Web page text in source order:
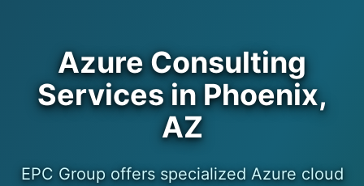
Azure Consulting
Services in Phoenix,
AZ
EPC Group offers specialized Azure cloud